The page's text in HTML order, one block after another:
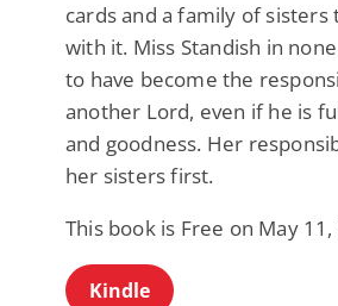
cards and a family of sisters
with it. Miss Standish in
to have become the
another Lord, even if he is
and goodness. Her
her sisters first.
This book is Free on May
Kindle